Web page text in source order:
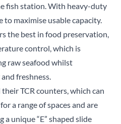
fish station. With heavy-duty
maximise usable capacity.
the best in food preservation,
control, which is
raw seafood whilst
freshness.
TCR counters, which can
a range of spaces and are
a unique “E” shaped slide